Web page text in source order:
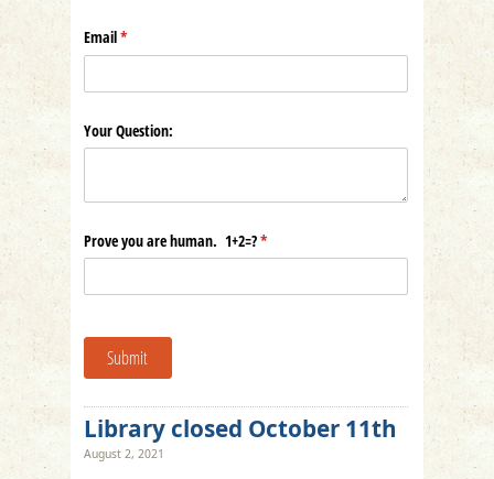
Email*
(required)
Your Question:
Prove you are human. 1+2=?*
(required)
Submit
Library closed October 11th
August 2, 2021